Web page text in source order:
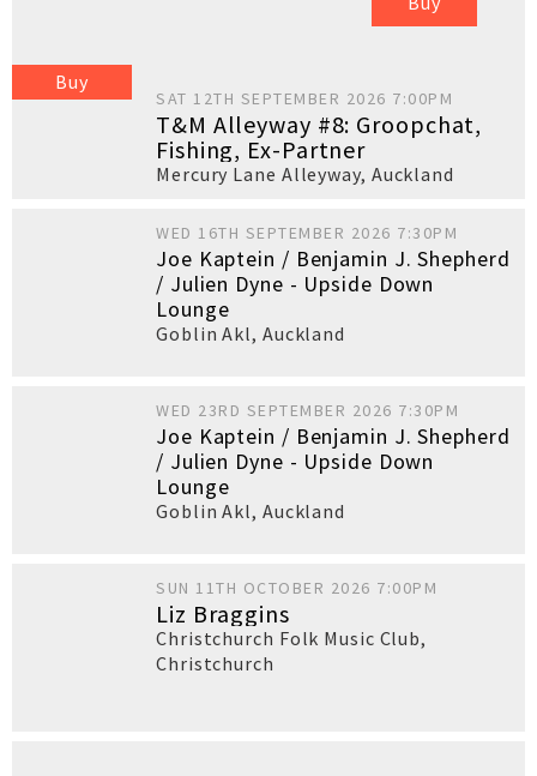
Buy
SAT 12TH SEPTEMBER 2026 7:00PM
T&M Alleyway #8: Groopchat,
Fishing, Ex-Partner
Mercury Lane Alleyway, Auckland
WED 16TH SEPTEMBER 2026 7:30PM
Joe Kaptein / Benjamin J. Shepherd
/ Julien Dyne - Upside Down
Lounge
Goblin Akl, Auckland
WED 23RD SEPTEMBER 2026 7:30PM
Joe Kaptein / Benjamin J. Shepherd
/ Julien Dyne - Upside Down
Lounge
Goblin Akl, Auckland
SUN 11TH OCTOBER 2026 7:00PM
Liz Braggins
Christchurch Folk Music Club,
Christchurch